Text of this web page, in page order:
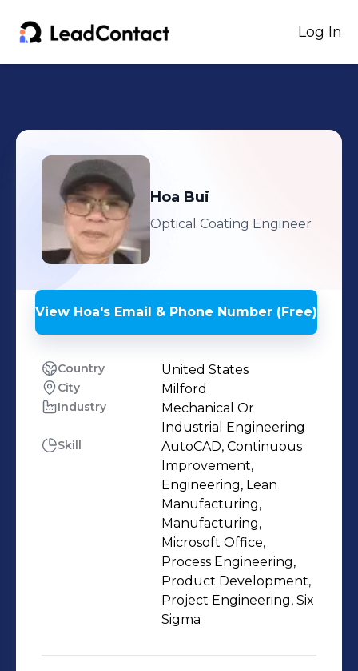
Log In
Hoa Bui
Optical Coating Engineer
View Hoa's Email & Phone Number (Free)
Country United States
City Milford
Industry
Mechanical Or
Industrial Engineering
Skill
AutoCAD, Continuous
Improvement,
Engineering, Lean
Manufacturing,
Manufacturing,
Microsoft Office,
Process Engineering,
Product Development,
Project Engineering, Six
Sigma